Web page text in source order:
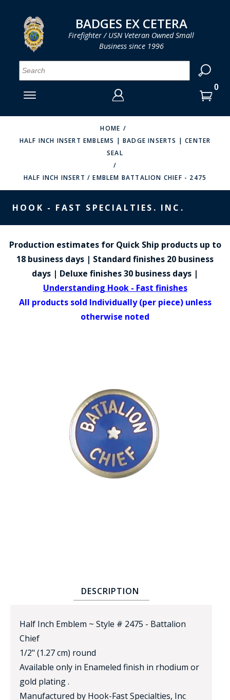
MENU
SMITH & WARREN
PERFECT FIT / D&K LEATHER
REEVES COMPANY
COUNTY OF LOS ANGLES FIRE BADGES
CORPUS CHRISTI FIRE DEPARTMENT
GOVERNMENT | FEDERAL | MILITARY
REPLICA / DUPLICATE BADGES
GIFT CERTIFICATE
ENTER
YOUR
LOGIN
EMAIL
ENTER
PASSWORD
FORGOT YOUR PASSWORD?
YOUR SHOPPING CART IS EMPTY
BADGES EX CETERA
Firefighter / USN Veteran Owned Small
Business since 1996
HOME
HALF INCH INSERT EMBLEMS | BADGE INSERTS | CENTER
SEAL
HALF INCH INSERT / EMBLEM BATTALION CHIEF - 2475
HOOK - FAST SPECIALTIES. INC.
Production estimates for Quick Ship products up to
18 business days | Standard finishes 20 business
days | Deluxe finishes 30 business days |
Understanding Hook - Fast finishes
All products sold Individually (per piece) unless
otherwise noted
DESCRIPTION
Half Inch Emblem ~ Style # 2475 - Battalion
Chief
1/2" (1.27 cm) round
Available only in Enameled finish in rhodium or
gold plating .
Manufactured by Hook-Fast Specialties, Inc